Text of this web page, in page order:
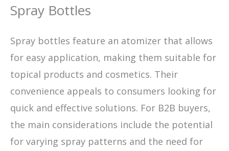
Spray Bottles
Spray bottles feature an atomizer that allows
for easy application, making them suitable for
topical products and cosmetics. Their
convenience appeals to consumers looking for
quick and effective solutions. For B2B buyers,
the main considerations include the potential
for varying spray patterns and the need for